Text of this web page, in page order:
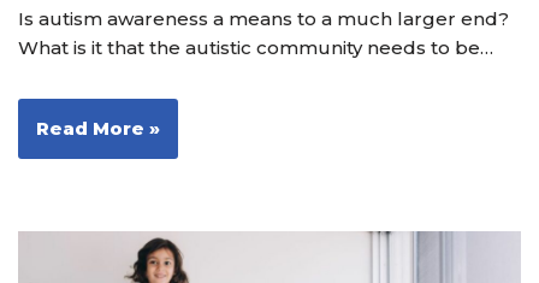
Is autism awareness a means to a much larger end?
What is it that the autistic community needs to be…
Read More »